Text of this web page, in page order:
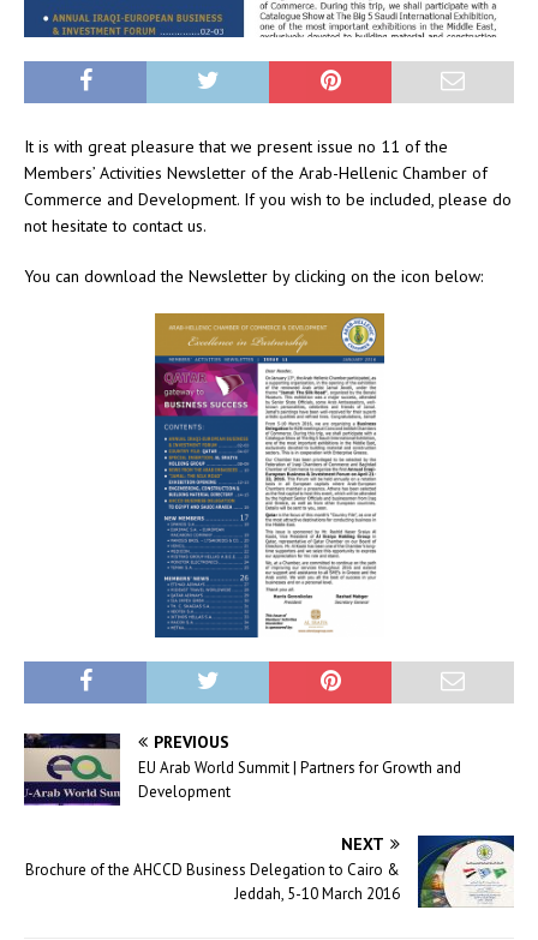
It is with great pleasure that we present issue no 11 of the
Members’ Activities Newsletter of the Arab-Hellenic Chamber of
Commerce and Development. If you wish to be included, please do
not hesitate to contact us.
You can download the Newsletter by clicking on the icon below:
PREVIOUS
EU Arab World Summit | Partners for Growth and
Development
NEXT
Brochure of the AHCCD Business Delegation to Cairo &
Jeddah, 5-10 March 2016